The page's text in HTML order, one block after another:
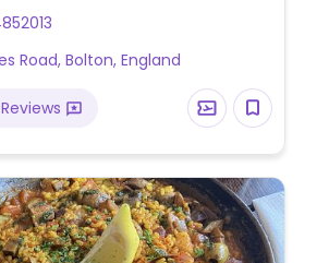
(toasted bread topped
vegan kebab, vegan
vegan BBQ burger, and
no dairy while ordering).
Road, Bolton, England